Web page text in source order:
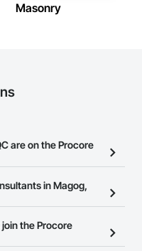
Masonry
are on the Procore
QC on the Procore
in Magog,
you to search for
business needs. Most
the Procore